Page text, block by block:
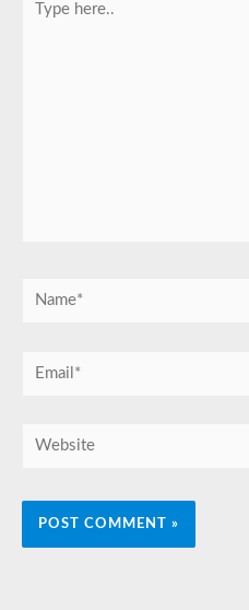
Name*
Email*
Website